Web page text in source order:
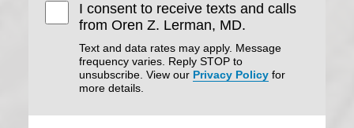
I consent to receive texts and calls
from Oren Z. Lerman, MD.
Text and data rates may apply. Message
frequency varies. Reply STOP to
unsubscribe. View our Privacy Policy for
more details.